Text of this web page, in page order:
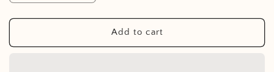
quantity
for
Game
quantity
for
Magnetic
Game
Add to cart